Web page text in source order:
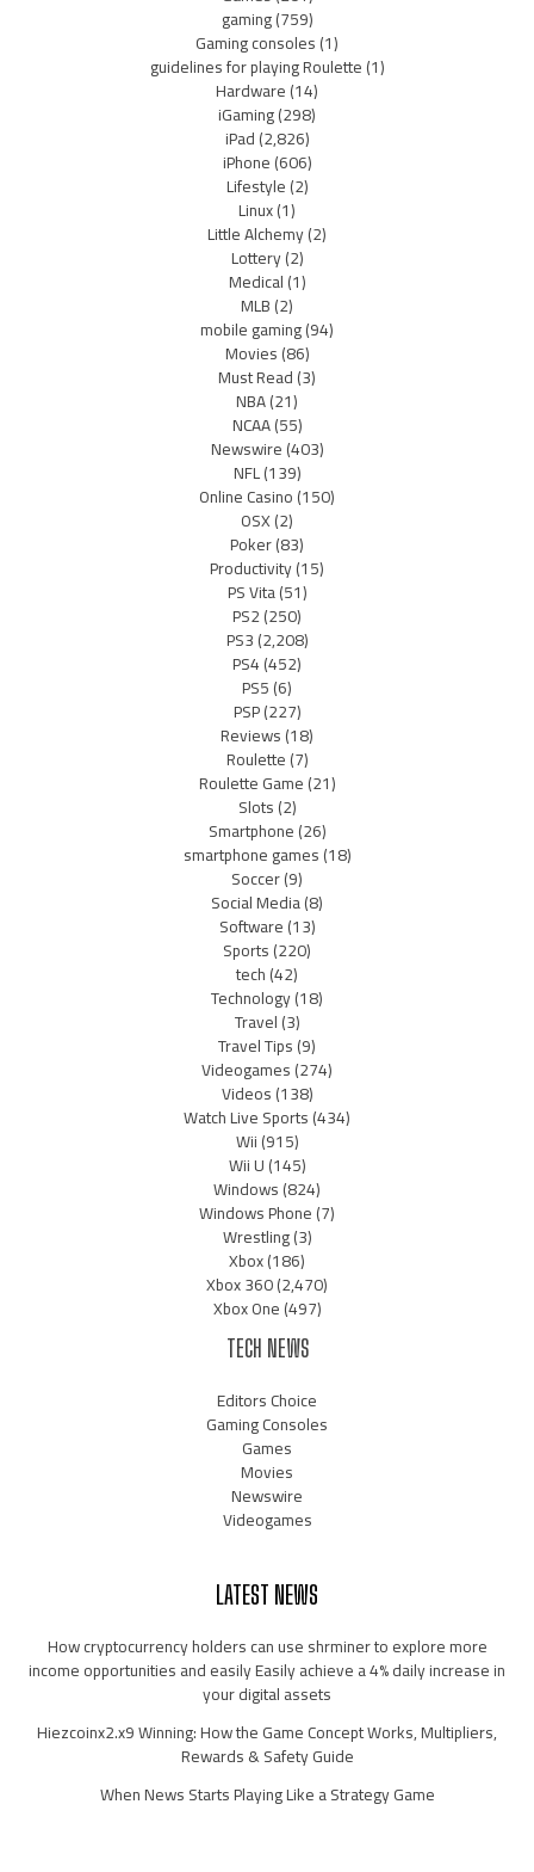
gaming(759)
Gaming consoles(1)
guidelines for playing Roulette(1)
Hardware(14)
iGaming(298)
iPad(2,826)
iPhone(606)
Lifestyle(2)
Linux(1)
Little Alchemy(2)
Lottery(2)
Medical(1)
MLB(2)
mobile gaming(94)
Movies(86)
Must Read(3)
NBA(21)
NCAA(55)
Newswire(403)
NFL(139)
Online Casino(150)
OSX(2)
Poker(83)
Productivity(15)
PS Vita(51)
PS2(250)
PS3(2,208)
PS4(452)
PS5(6)
PSP(227)
Reviews(18)
Roulette(7)
Roulette Game(21)
Slots(2)
Smartphone(26)
smartphone games(18)
Soccer(9)
Social Media(8)
Software(13)
Sports(220)
tech(42)
Technology(18)
Travel(3)
Travel Tips(9)
Videogames(274)
Videos(138)
Watch Live Sports(434)
Wii(915)
Wii U(145)
Windows(824)
Windows Phone(7)
Wrestling(3)
Xbox(186)
Xbox 360(2,470)
Xbox One(497)
TECH NEWS
Editors Choice
Gaming Consoles
Games
Movies
Newswire
Videogames
LATEST NEWS
How cryptocurrency holders can use shrminer to explore more
income opportunities and easily Easily achieve a 4% daily increase in
your digital assets
Hiezcoinx2.x9 Winning: How the Game Concept Works, Multipliers,
Rewards & Safety Guide
When News Starts Playing Like a Strategy Game